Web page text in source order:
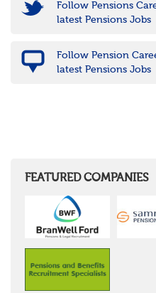
Follow Pensions
latest Pensions Jobs
Follow Pension
latest Pensions Jobs
FEATURED COMPANIES